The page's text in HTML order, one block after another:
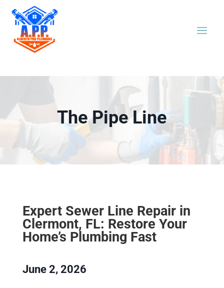
The Pipe Line
Expert Sewer Line Repair in
Clermont, FL: Restore Your
Home’s Plumbing Fast
June 2, 2026